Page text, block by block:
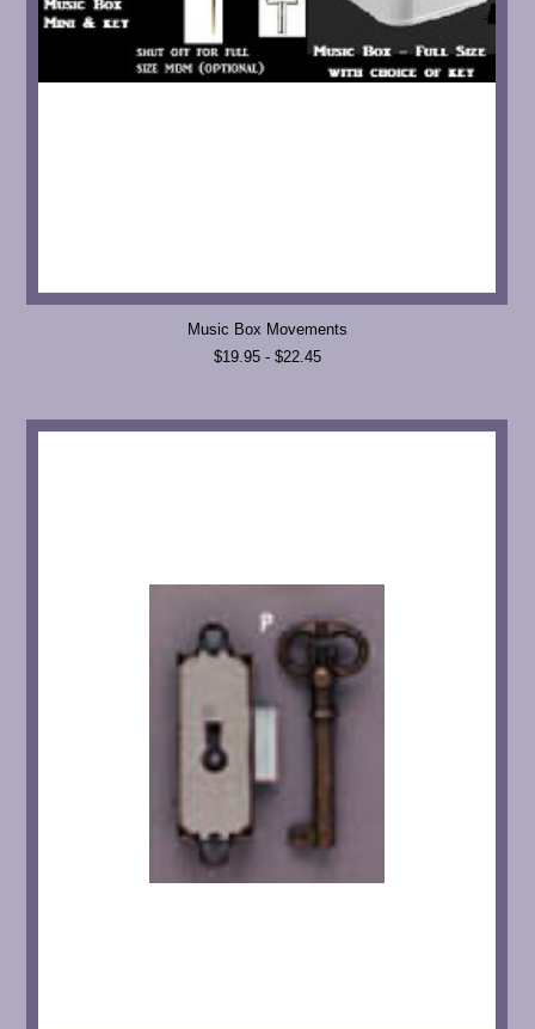
Music Box Movements
$19.95 - $22.45